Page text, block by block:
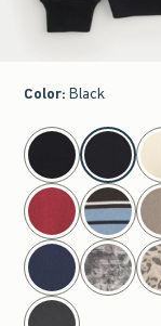
Color: Black
select color